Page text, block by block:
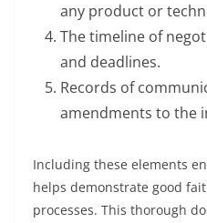
any product or
The timeline of
and deadlines.
Records of
amendments to the
Including these elements
helps demonstrate good
processes. This thorough